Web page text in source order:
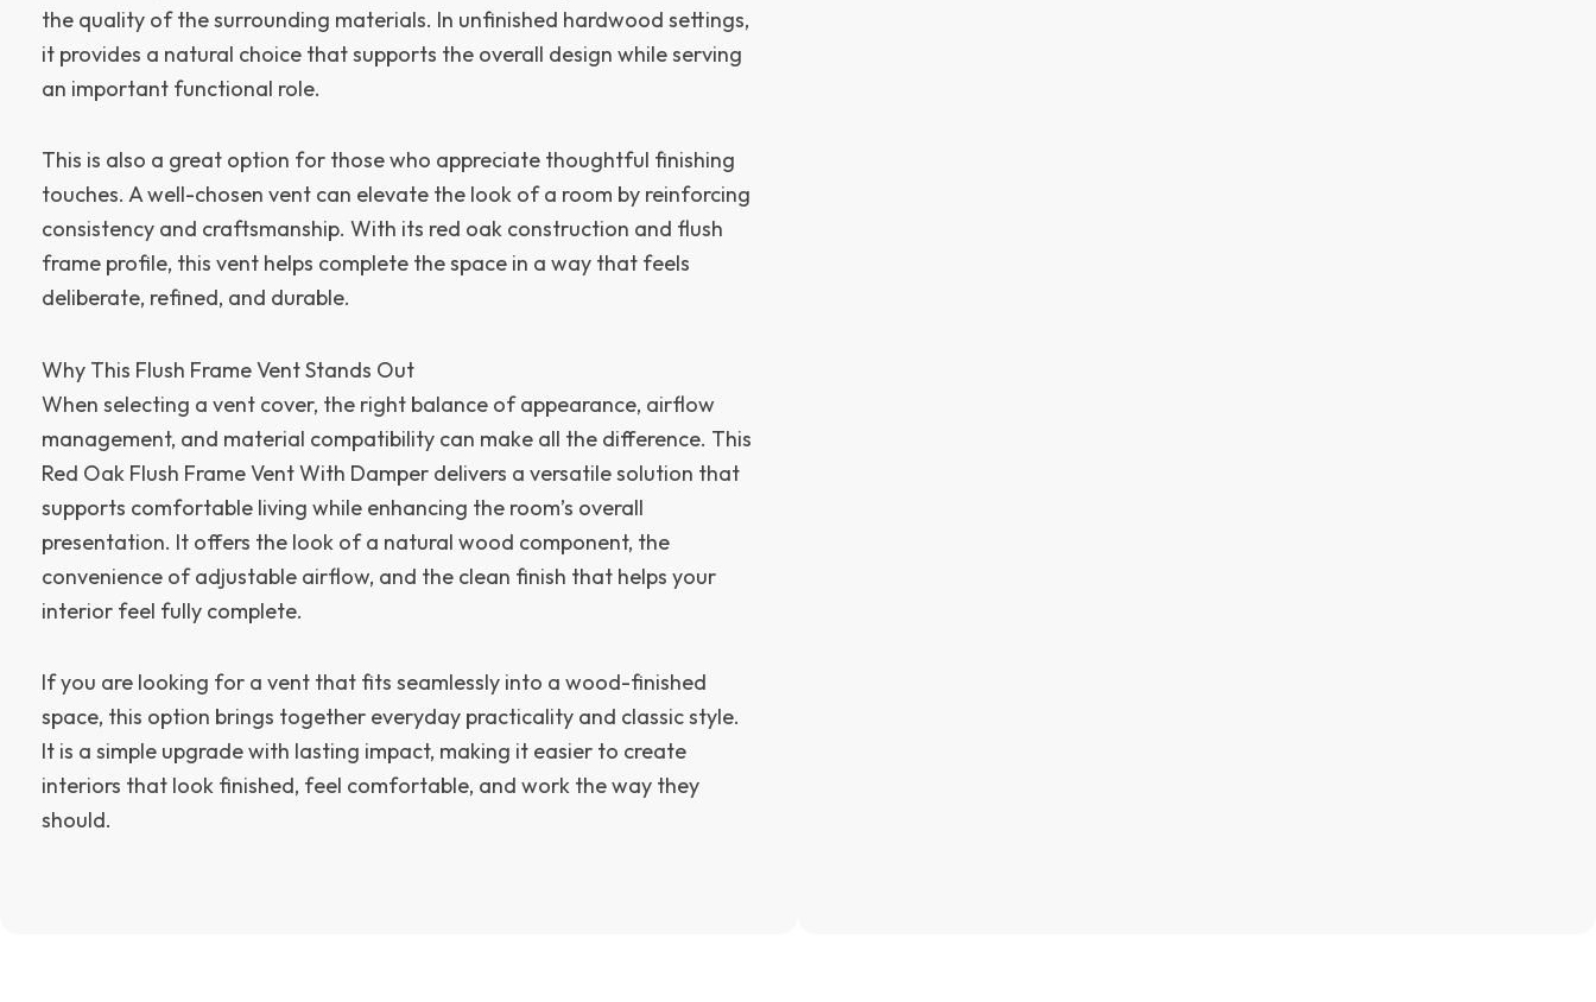
the quality of the surrounding materials. In unfinished hardwood settings,
it provides a natural choice that supports the overall design while serving
an important functional role.
This is also a great option for those who appreciate thoughtful finishing
touches. A well-chosen vent can elevate the look of a room by reinforcing
consistency and craftsmanship. With its red oak construction and flush
frame profile, this vent helps complete the space in a way that feels
deliberate, refined, and durable.
Why This Flush Frame Vent Stands Out
When selecting a vent cover, the right balance of appearance, airflow
management, and material compatibility can make all the difference. This
Red Oak Flush Frame Vent With Damper delivers a versatile solution that
supports comfortable living while enhancing the room’s overall
presentation. It offers the look of a natural wood component, the
convenience of adjustable airflow, and the clean finish that helps your
interior feel fully complete.
If you are looking for a vent that fits seamlessly into a wood-finished
space, this option brings together everyday practicality and classic style.
It is a simple upgrade with lasting impact, making it easier to create
interiors that look finished, feel comfortable, and work the way they
should.